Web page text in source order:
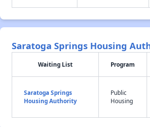
Saratoga Springs Housing
Waiting List Program
Saratoga Springs
Housing Authority
Public
Housing